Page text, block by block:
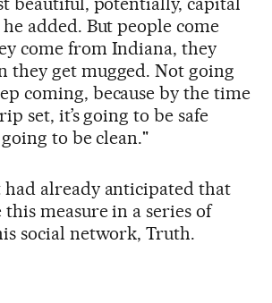
added. But people come
come from Indiana, they
they get mugged. Not going
coming, because by the time
set, it’s going to be safe
going to be clean."
already anticipated that
measure in a series of
social network, Truth.